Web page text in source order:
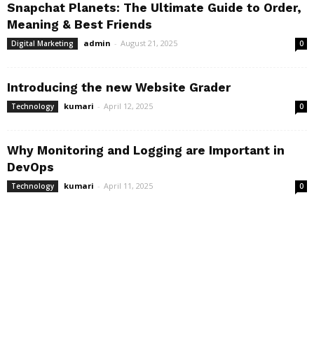
Snapchat Planets: The Ultimate Guide to Order,
Meaning & Best Friends
Digital Marketing admin - August 21, 2025 0
Introducing the new Website Grader
Technology kumari - April 12, 2025 0
Why Monitoring and Logging are Important in
DevOps
Technology kumari - April 11, 2025 0